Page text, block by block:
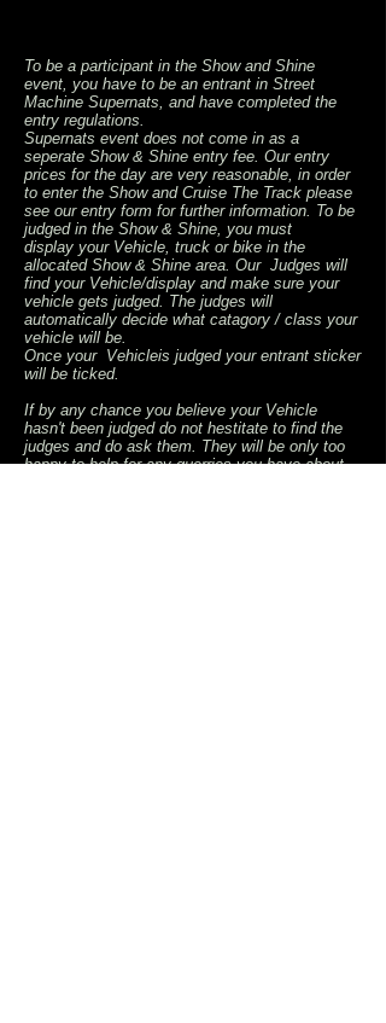
To be a participant in the Show and Shine
event, you have to be an entrant in Street
Machine Supernats, and have completed the
entry regulations.
Supernats event does not come in as a
seperate Show & Shine entry fee. Our entry
prices for the day are very reasonable, in order
to enter the Show and Cruise The Track please
see our entry form for further information. To be
judged in the Show & Shine, you must
display your Vehicle, truck or bike in the
allocated Show & Shine area. Our Judges will
find your Vehicle/display and make sure your
vehicle gets judged. The judges will
automatically decide what catagory / class your
vehicle will be.
Once your Vehicleis judged your entrant sticker
will be ticked.
If by any chance you believe your Vehicle
hasn't been judged do not hestitate to find the
judges and do ask them. They will be only too
happy to help for any querries you have about